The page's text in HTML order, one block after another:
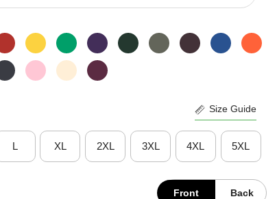
Size Guide
L XL 2XL 3XL 4XL 5XL
Front Back